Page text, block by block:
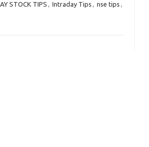
STOCK TIPS , Intraday Tips , nse tips ,